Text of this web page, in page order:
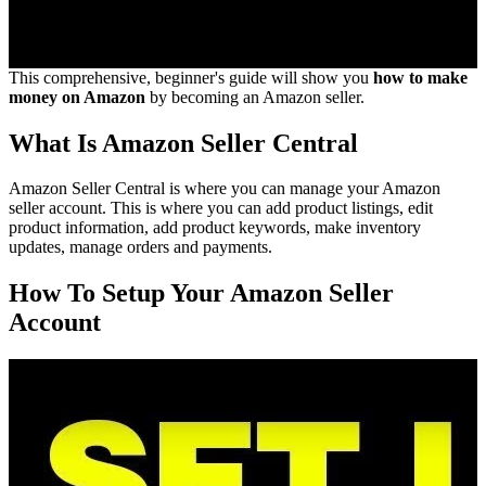
This comprehensive, beginner's guide will show you how to make
money on Amazon by becoming an Amazon seller.
What Is Amazon Seller Central
Amazon Seller Central is where you can manage your Amazon
seller account. This is where you can add product listings, edit
product information, add product keywords, make inventory
updates, manage orders and payments.
How To Setup Your Amazon Seller
Account